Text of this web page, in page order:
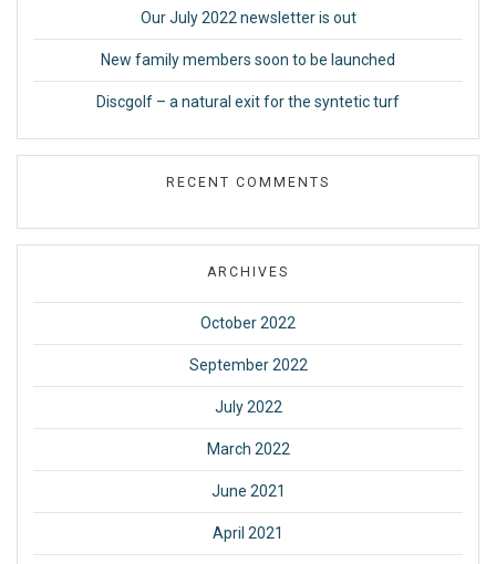
Our July 2022 newsletter is out
New family members soon to be launched
Discgolf – a natural exit for the syntetic turf
RECENT COMMENTS
ARCHIVES
October 2022
September 2022
July 2022
March 2022
June 2021
April 2021